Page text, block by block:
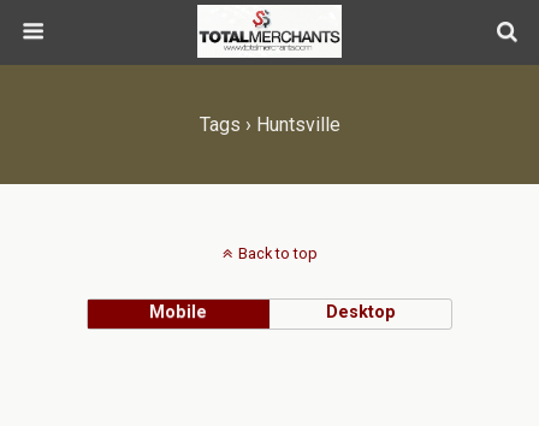
Tags › Huntsville
Back to top
Mobile Desktop